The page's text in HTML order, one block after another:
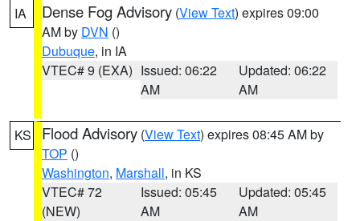
IA Dense Fog Advisory (View Text) expires 09:00
AM by DVN ()
Dubuque, in IA
VTEC# 9 (EXA) Issued: 06:22
AM
Updated: 06:22
AM
KS Flood Advisory (View Text) expires 08:45 AM by
TOP ()
Washington, Marshall, in KS
VTEC# 72
(NEW)
Issued: 05:45
AM
Updated: 05:45
AM